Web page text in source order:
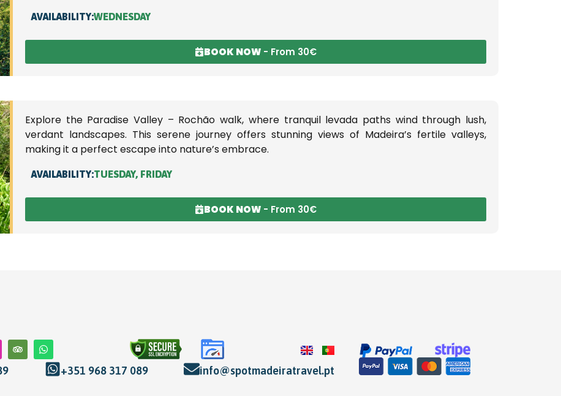
AVAILABILITY:WEDNESDAY
BOOK NOW - From 30€
Explore the Paradise Valley – Rochão walk, where tranquil levada paths wind through lush,
verdant landscapes. This serene journey offers stunning views of Madeira’s fertile valleys,
making it a perfect escape into nature’s embrace.
AVAILABILITY:TUESDAY, FRIDAY
BOOK NOW - From 30€
+351 968 317 089 info@spotmadeiratravel.pt